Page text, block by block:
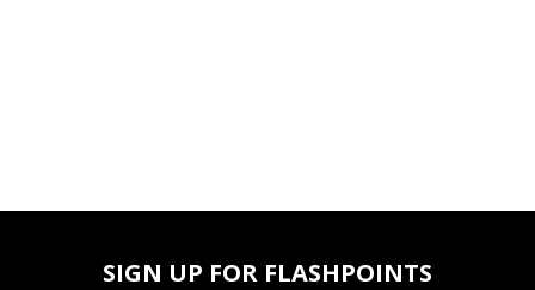
SIGN UP FOR FLASHPOINTS